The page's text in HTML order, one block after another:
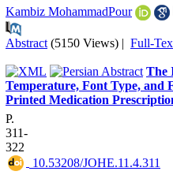
Kambiz MohammadPour
Abstract (5150 Views) | Full-
The
Temperature, Font Type, and
Printed Medication
P.
311-
322
‎ 10.53208/JOHE.11.4.311